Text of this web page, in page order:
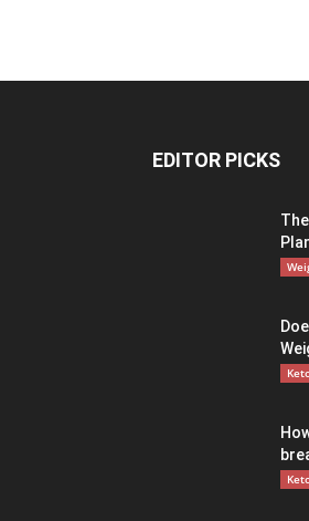
EDITOR PICKS